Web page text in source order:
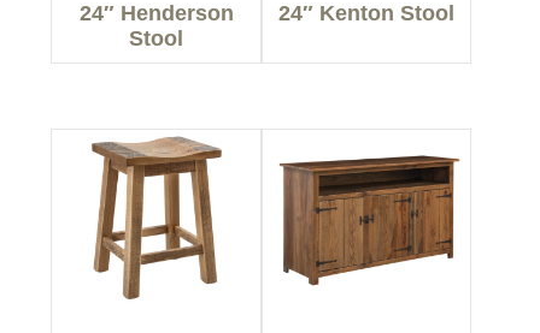
24″ Henderson
Stool
24″ Kenton Stool